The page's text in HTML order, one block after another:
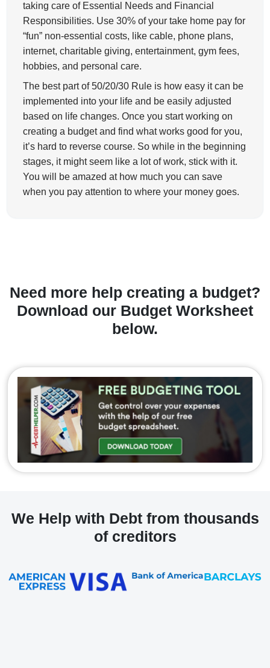
taking care of Essential Needs and Financial
Responsibilities. Use 30% of your take home pay for
“fun” non-essential costs, like cable, phone plans,
internet, charitable giving, entertainment, gym fees,
hobbies, and personal care.
The best part of 50/20/30 Rule is how easy it can be
implemented into your life and be easily adjusted
based on life changes. Once you start working on
creating a budget and find what works good for you,
it’s hard to reverse course. So while in the beginning
stages, it might seem like a lot of work, stick with it.
You will be amazed at how much you can save
when you pay attention to where your money goes.
Need more help creating a budget?
Download our Budget Worksheet
below.
We Help with Debt from thousands
of creditors